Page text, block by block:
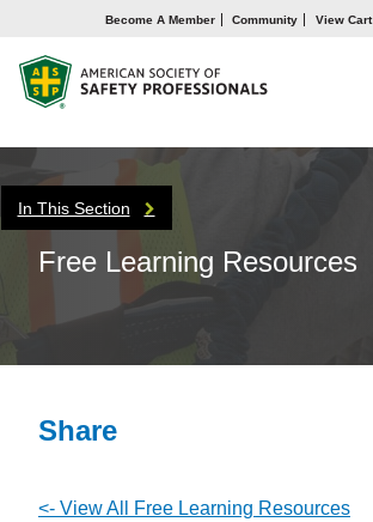
Become A Member Community View Cart
In This Section
Free Learning Resources
Share
<- View All Free Learning Resources